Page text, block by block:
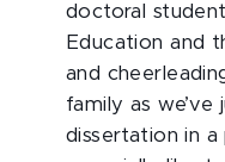
doctoral
Education and
and
family as we’ve
dissertation in a